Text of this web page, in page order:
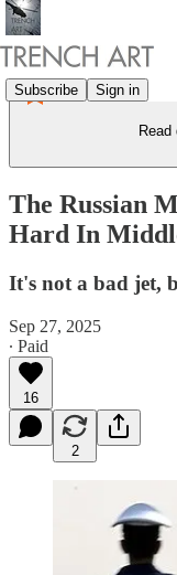
Subscribe Sign in
The Russian
Hard In
It's not a bad jet,
Sep 27, 2025
∙ Paid
16
2